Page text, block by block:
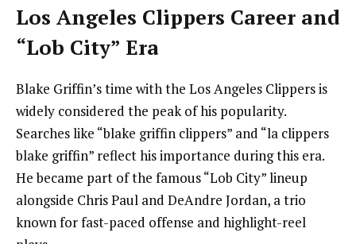
Los Angeles Clippers Career and
“Lob City” Era
Blake Griffin’s time with the Los Angeles Clippers is
widely considered the peak of his popularity.
Searches like “blake griffin clippers” and “la clippers
blake griffin” reflect his importance during this era.
He became part of the famous “Lob City” lineup
alongside Chris Paul and DeAndre Jordan, a trio
known for fast-paced offense and highlight-reel